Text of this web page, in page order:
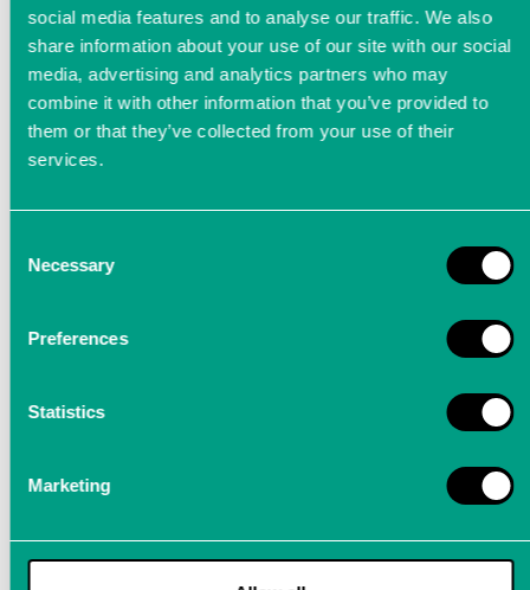
social media features and to analyse our traffic. We also
share information about your use of our site with our social
media, advertising and analytics partners who may
combine it with other information that you’ve provided to
them or that they’ve collected from your use of their
services.
Selection
Necessary
Preferences
Statistics
Marketing
Digital 24-bit music recording
recording as a 24-bit PCM system with a